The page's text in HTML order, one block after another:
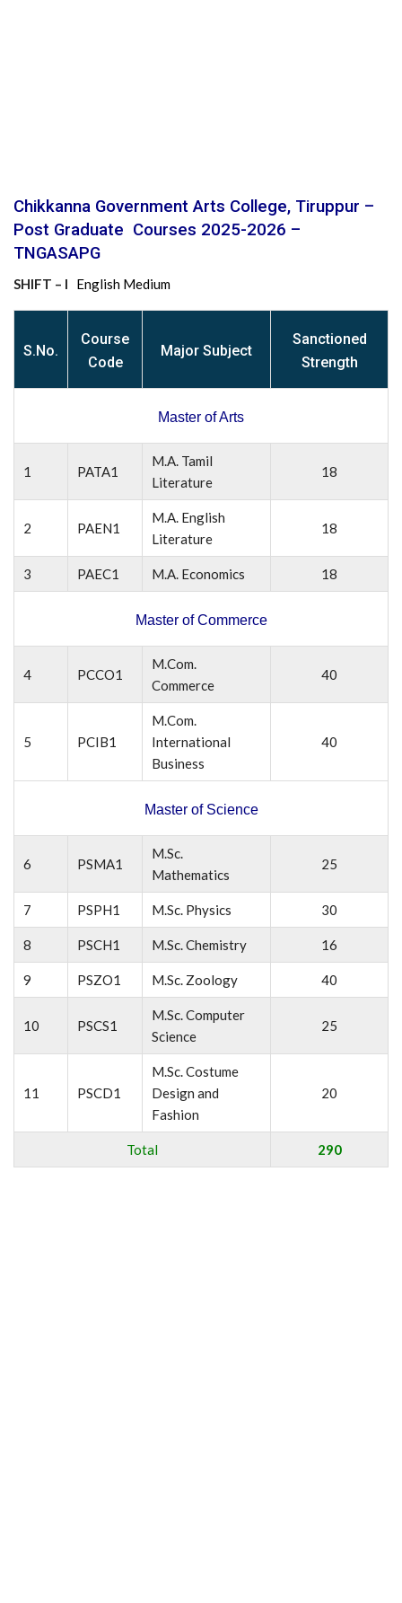
Chikkanna Government Arts College, Tiruppur –
Post Graduate Courses 2025-2026 –
TNGASAPG
SHIFT – I English Medium
S.No.
Course
Code
Major Subject
Sanctioned
Strength
Master of Arts
1 PATA1
M.A. Tamil
Literature
18
2 PAEN1
M.A. English
Literature
18
3 PAEC1 M.A. Economics 18
Master of Commerce
4 PCCO1
M.Com.
Commerce
40
5 PCIB1
M.Com.
International
Business
40
Master of Science
6 PSMA1
M.Sc.
Mathematics
25
7 PSPH1 M.Sc. Physics 30
8 PSCH1 M.Sc. Chemistry 16
9 PSZO1 M.Sc. Zoology 40
10 PSCS1
M.Sc. Computer
Science
25
11 PSCD1
M.Sc. Costume
Design and
Fashion
20
Total 290